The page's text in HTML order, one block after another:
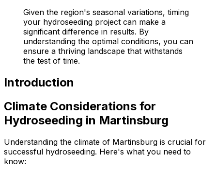
Given the region's seasonal variations, timing
your hydroseeding project can make a
significant difference in results. By
understanding the optimal conditions, you can
ensure a thriving landscape that withstands
the test of time.
Introduction
Climate Considerations for
Hydroseeding in Martinsburg
Understanding the climate of Martinsburg is crucial for
successful hydroseeding. Here's what you need to
know: